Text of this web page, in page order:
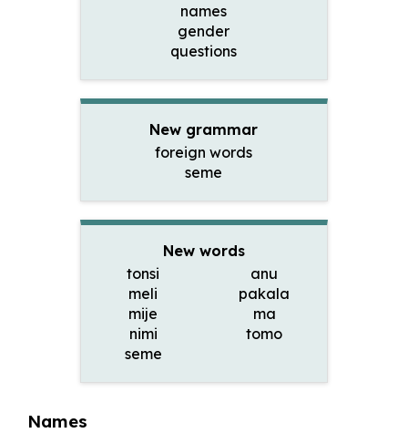
names
gender
questions
New grammar
foreign words
seme
New words
tonsi
meli
mije
nimi
seme
anu
pakala
ma
tomo
Names